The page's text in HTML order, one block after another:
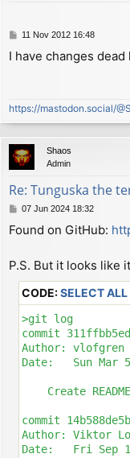
P
s
11 Nov 2012 16:48
I have changes
https://mastodon.social/
Shaos
Admin
Re: Tunguska the
P
s
07 Jun 2024 18:32
Found on GitHub:
P.S. But it looks like
CODE:SELECT ALL
>git log
commit
Author: vlofgren
Date:   Sun Mar
Create
commit
Author: Viktor
Date:   Fri Sep